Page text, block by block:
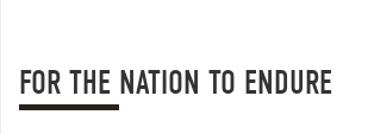
FOR THE NATION TO ENDURE